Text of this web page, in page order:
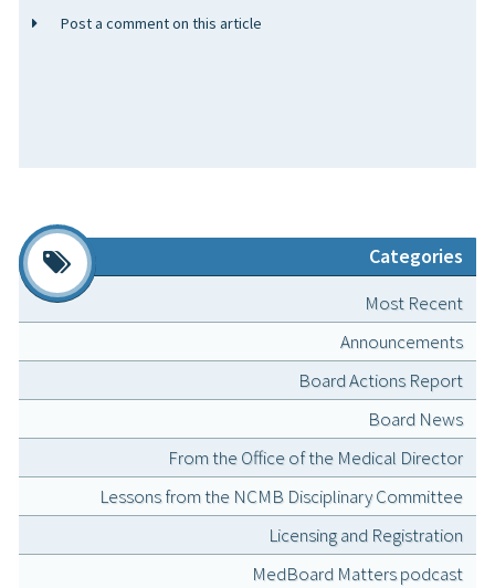
Post a comment on this article
Categories
Most Recent
Announcements
Board Actions Report
Board News
From the Office of the Medical Director
Lessons from the NCMB Disciplinary Committee
Licensing and Registration
MedBoard Matters podcast